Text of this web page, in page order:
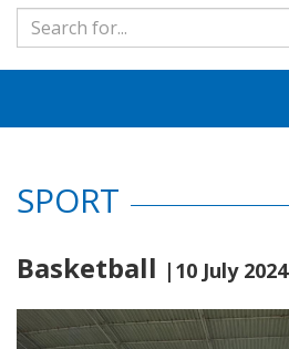
SPORT
Basketball |10 July 2024